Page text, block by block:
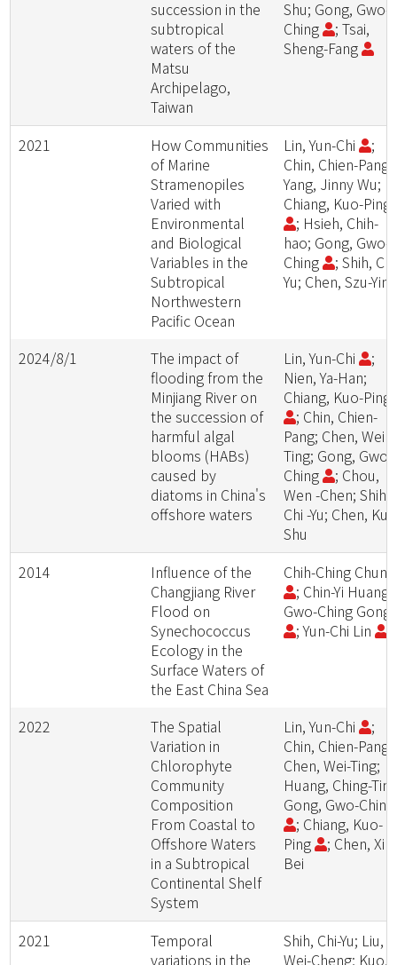
succession in the
subtropical
waters of the
Matsu
Archipelago,
Taiwan
Shu; Gong, Gwo-
Ching
; Tsai,
Sheng-Fang
2021
How Communities
of Marine
Stramenopiles
Varied with
Environmental
and Biological
Variables in the
Subtropical
Northwestern
Pacific Ocean
Lin, Yun-Chi
;
Chin, Chien-Pang;
Yang, Jinny Wu;
Chiang, Kuo-Ping
; Hsieh, Chih-
hao; Gong, Gwo-
Ching
; Shih,
Yu; Chen, Szu-Ying
2024/8/1
The impact of
flooding from the
Minjiang River on
the succession of
harmful algal
blooms (HABs)
caused by
diatoms in China's
offshore waters
Lin, Yun-Chi
;
Nien, Ya-Han;
Chiang, Kuo-Ping
; Chin, Chien-
Pang; Chen, Wei -
Ting; Gong, Gwo-
Ching
; Chou,
Wen -Chen; Shih,
Chi -Yu; Chen,
Shu
2014
Influence of the
Changjiang River
Flood on
Synechococcus
Ecology in the
Surface Waters of
the East China Sea
Chih-Ching
; Chin-Yi Huang;
Gwo-Ching Gong
; Yun-Chi Lin
2022
The Spatial
Variation in
Chlorophyte
Community
Composition
From Coastal to
Offshore Waters
in a Subtropical
Continental Shelf
System
Lin, Yun-Chi
;
Chin, Chien-Pang;
Chen, Wei-Ting;
Huang, Ching-
Gong, Gwo-
; Chiang, Kuo-
Ping
; Chen, Xin-
Bei
2021
Temporal
variations in the
Shih, Chi-Yu; Liu,
Wei-Cheng; Kuo,